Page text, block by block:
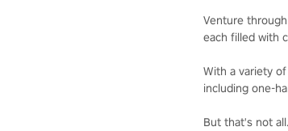
Venture
each filled with
With a variety
including one-
But that's not all.